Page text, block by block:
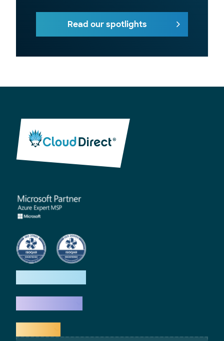
Read our spotlights